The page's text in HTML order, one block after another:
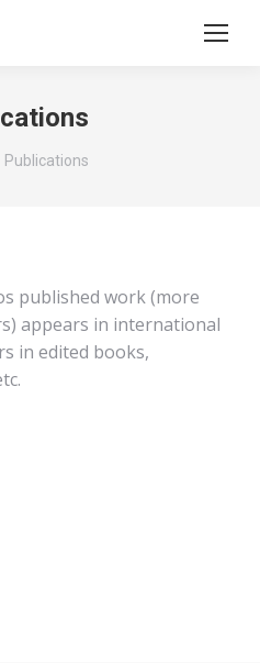
Publications
published work (more
appears in international
in edited books,